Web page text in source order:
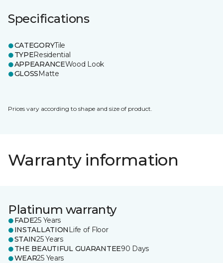
Specifications
CATEGORYTile
TYPEResidential
APPEARANCEWood Look
GLOSSMatte
Prices vary according to shape and size of product.
Warranty information
Platinum warranty
FADE25 Years
INSTALLATION Life of Floor
STAIN25 Years
THE BEAUTIFUL GUARANTEE90 Days
WEAR25 Years